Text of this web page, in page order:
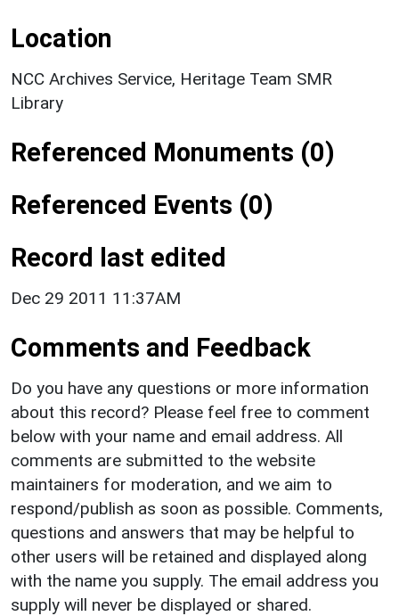
Location
NCC Archives Service, Heritage Team SMR
Library
Referenced Monuments (0)
Referenced Events (0)
Record last edited
Dec 29 2011 11:37AM
Comments and Feedback
Do you have any questions or more information
about this record? Please feel free to comment
below with your name and email address. All
comments are submitted to the website
maintainers for moderation, and we aim to
respond/publish as soon as possible. Comments,
questions and answers that may be helpful to
other users will be retained and displayed along
with the name you supply. The email address you
supply will never be displayed or shared.